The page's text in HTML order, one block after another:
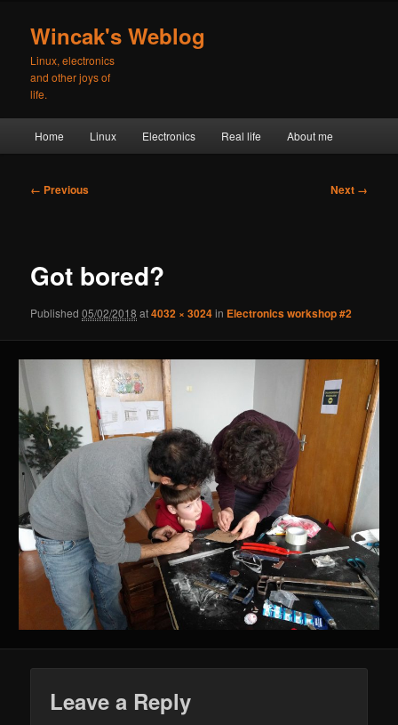
primary
content
Wincak's Weblog
Linux, electronics
and other joys of
life.
Home Linux Electronics Real life About me
Image
← Previous Next →
Got bored?
Published05/02/2018 at4032 × 3024in Electronics workshop #2
Leave a Reply